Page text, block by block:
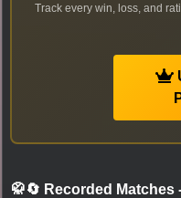
Track every win, loss, and
🥋🔄 Recorded Matches